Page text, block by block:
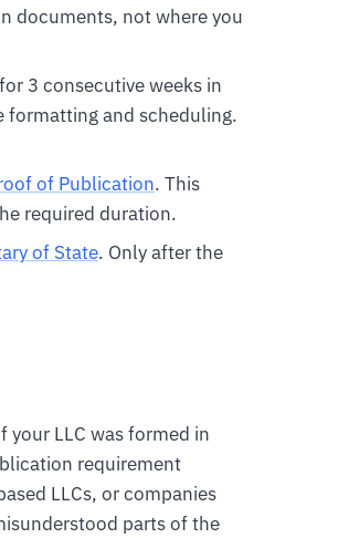
documents, not where you
3 consecutive weeks in
formatting and scheduling.
of Publication. This
required duration.
of State. Only after the
LLC was formed in
requirement
LLCs, or companies
parts of the